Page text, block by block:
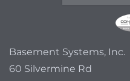
Basement Systems, Inc.
60 Silvermine Rd